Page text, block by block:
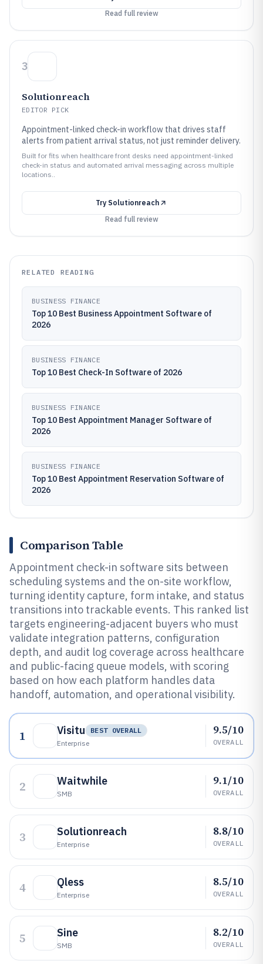
Read full review
3
Solutionreach
EDITOR PICK
Appointment-linked check-in workflow that drives staff
alerts from patient arrival status, not just reminder delivery.
Built for fits when healthcare front desks need appointment-linked
check-in status and automated arrival messaging across multiple
locations..
Try Solutionreach
Read full review
RELATED READING
BUSINESS FINANCE
Top 10 Best Business Appointment Software of
2026
BUSINESS FINANCE
Top 10 Best Check-In Software of 2026
BUSINESS FINANCE
Top 10 Best Appointment Manager Software of
2026
BUSINESS FINANCE
Top 10 Best Appointment Reservation Software of
2026
Comparison Table
Appointment check-in software sits between
scheduling systems and the on-site workflow,
turning identity capture, form intake, and status
transitions into trackable events. This ranked list
targets engineering-adjacent buyers who must
validate integration patterns, configuration
depth, and audit log coverage across healthcare
and public-facing queue models, with scoring
based on how each platform handles data
handoff, automation, and operational visibility.
1 Visitu
BEST OVERALL
Enterprise
9.5/10
OVERALL
2 Waitwhile
SMB
9.1/10
OVERALL
3 Solutionreach
Enterprise
8.8/10
OVERALL
4 Qless
Enterprise
8.5/10
OVERALL
5 Sine
SMB
8.2/10
OVERALL